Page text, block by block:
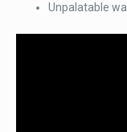
Unpalatable